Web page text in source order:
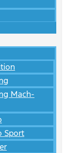
Mach-
Sport